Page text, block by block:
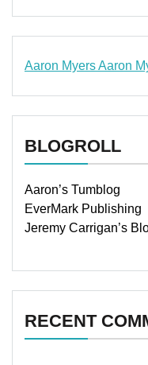
Aaron MyersAaron
BLOGROLL
Aaron’s Tumblog
EverMark Publishing
Jeremy Carrigan’s
RECENT